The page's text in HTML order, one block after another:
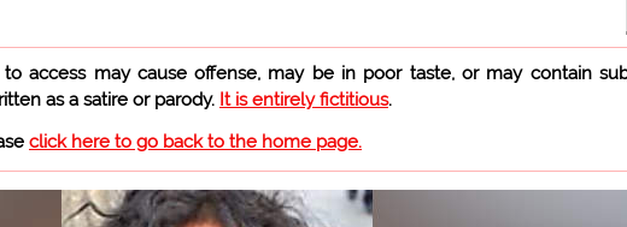
access may cause offense, may be in poor taste, or may contain
as a satire or parody. It is entirely fictitious.
click here to go back to the home page.